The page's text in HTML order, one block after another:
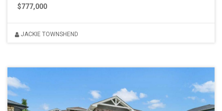
$777,000
JACKIE TOWNSHEND